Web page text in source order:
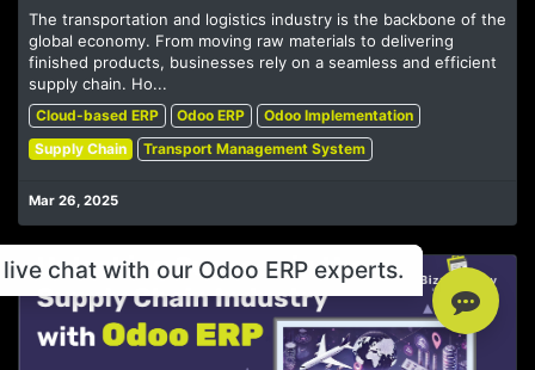
The transportation and logistics industry is the backbone of the
global economy. From moving raw materials to delivering
finished products, businesses rely on a seamless and efficient
supply chain. Ho...
Cloud-based ERP Odoo ERP
Odoo Implementation
Supply Chain
Transport Management System
Mar 26, 2025
chat with our Odoo ERP experts.